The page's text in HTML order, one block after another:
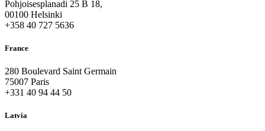
Pohjoisesplanadi 25 B 18,
00100 Helsinki
+358 40 727 5636
France
280 Boulevard Saint Germain
75007 Paris
+331 40 94 44 50
Latvia